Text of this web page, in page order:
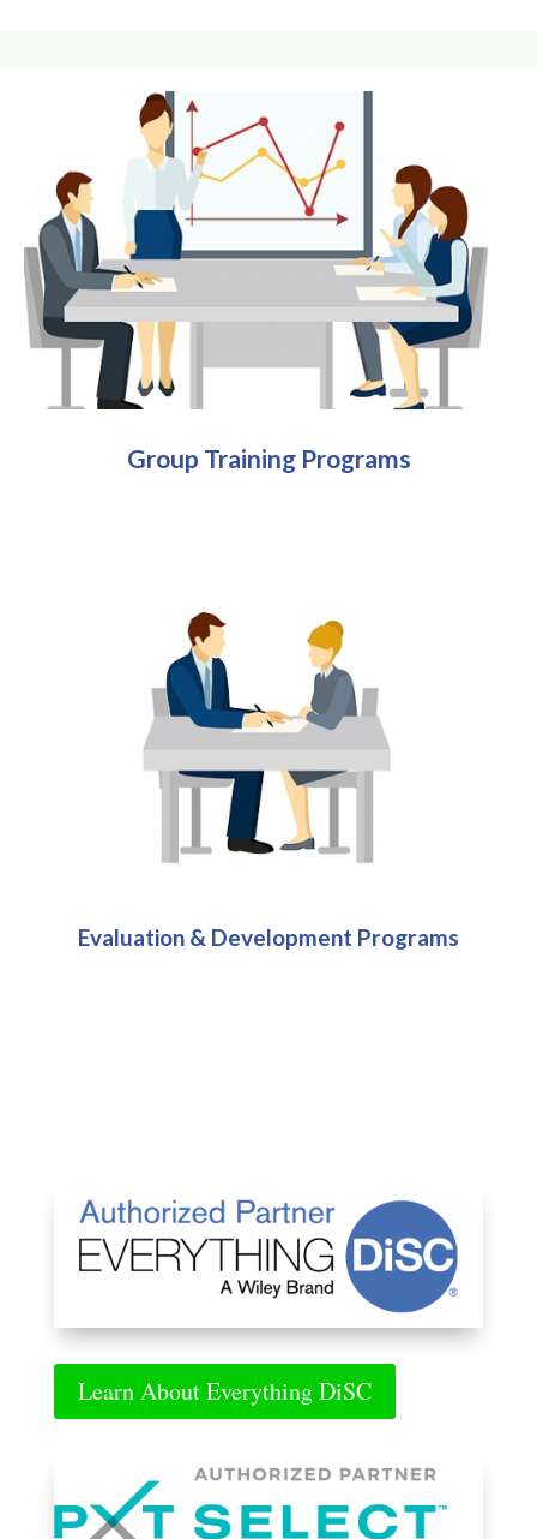
Group Training Programs
Evaluation & Development Programs
Learn About Everything DiSC